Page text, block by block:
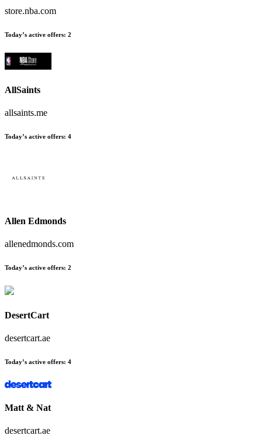
store.nba.com
Today’s active offers: 2
AllSaints
allsaints.me
Today’s active offers: 4
Allen Edmonds
allenedmonds.com
Today’s active offers: 2
DesertCart
desertcart.ae
Today’s active offers: 4
Matt & Nat
desertcart.ae